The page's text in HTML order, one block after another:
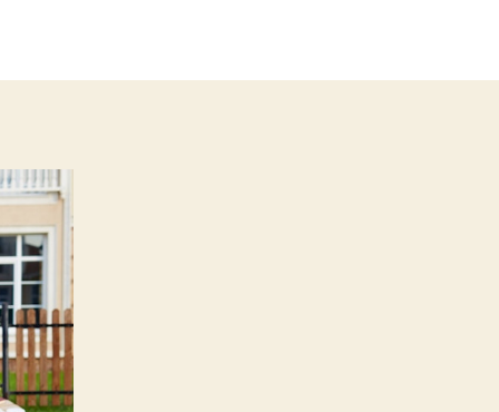
Know
of
Current
Home
Balanced
Living
Magazine